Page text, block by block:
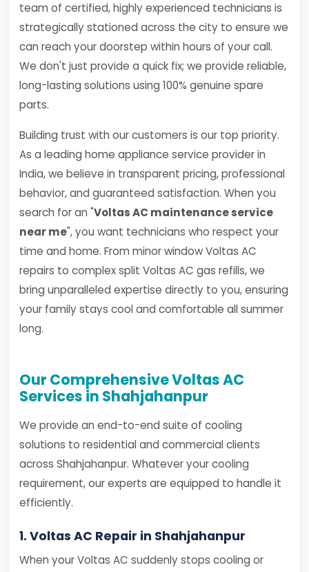
team of certified, highly experienced technicians is
strategically stationed across the city to ensure we
can reach your doorstep within hours of your call.
We don't just provide a quick fix; we provide reliable,
long-lasting solutions using 100% genuine spare
parts.
Building trust with our customers is our top priority.
As a leading home appliance service provider in
India, we believe in transparent pricing, professional
behavior, and guaranteed satisfaction. When you
search for an "Voltas AC maintenance service
near me", you want technicians who respect your
time and home. From minor window Voltas AC
repairs to complex split Voltas AC gas refills, we
bring unparalleled expertise directly to you, ensuring
your family stays cool and comfortable all summer
long.
Our Comprehensive Voltas AC
Services in Shahjahanpur
We provide an end-to-end suite of cooling
solutions to residential and commercial clients
across Shahjahanpur. Whatever your cooling
requirement, our experts are equipped to handle it
efficiently.
1. Voltas AC Repair in Shahjahanpur
When your Voltas AC suddenly stops cooling or